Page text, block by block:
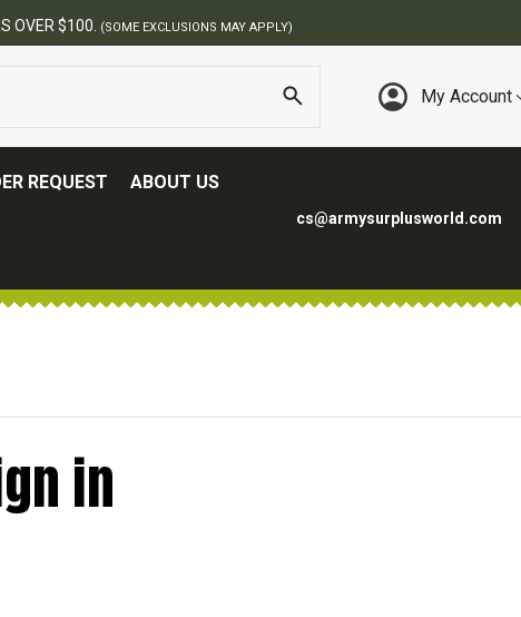
OVER $100. (SOME EXCLUSIONS MAY APPLY)
My Account
REQUEST ABOUT US
cs@armysurplusworld.com
in